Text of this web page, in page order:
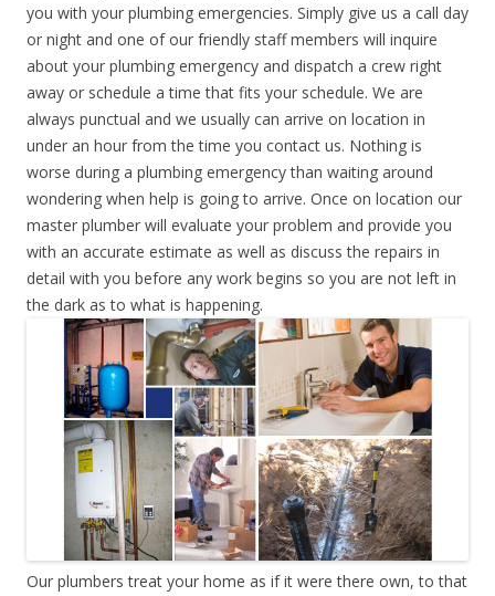
you with your plumbing emergencies. Simply give us a call day
or night and one of our friendly staff members will inquire
about your plumbing emergency and dispatch a crew right
away or schedule a time that fits your schedule. We are
always punctual and we usually can arrive on location in
under an hour from the time you contact us. Nothing is
worse during a plumbing emergency than waiting around
wondering when help is going to arrive. Once on location our
master plumber will evaluate your problem and provide you
with an accurate estimate as well as discuss the repairs in
detail with you before any work begins so you are not left in
the dark as to what is happening.
Our plumbers treat your home as if it were there own, to that